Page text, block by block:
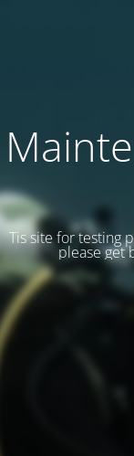
Tis site for testing
please get